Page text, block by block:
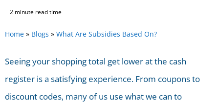
2 minute read time
Home » Blogs » What Are Subsidies Based On?
Seeing your shopping total get lower at the cash
register is a satisfying experience. From coupons to
discount codes, many of us use what we can to